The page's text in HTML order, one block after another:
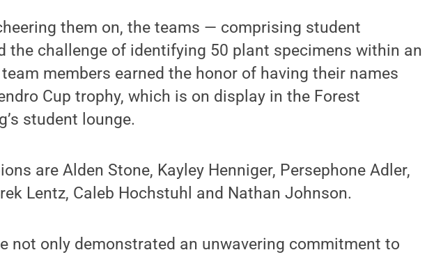
them on, the teams — comprising student
the challenge of identifying 50 plant specimens within an
members earned the honor of having their names
Cup trophy, which is on display in the Forest
student lounge.
are Alden Stone, Kayley Henniger, Persephone Adler,
Lentz, Caleb Hochstuhl and Nathan Johnson.
not only demonstrated an unwavering commitment to